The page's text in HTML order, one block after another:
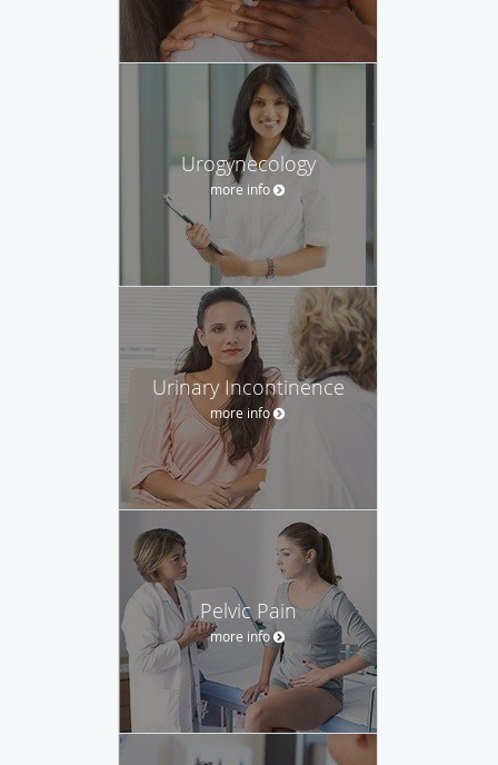
Urogynecology
more info
Urinary Incontinence
more info
Pelvic Pain
more info